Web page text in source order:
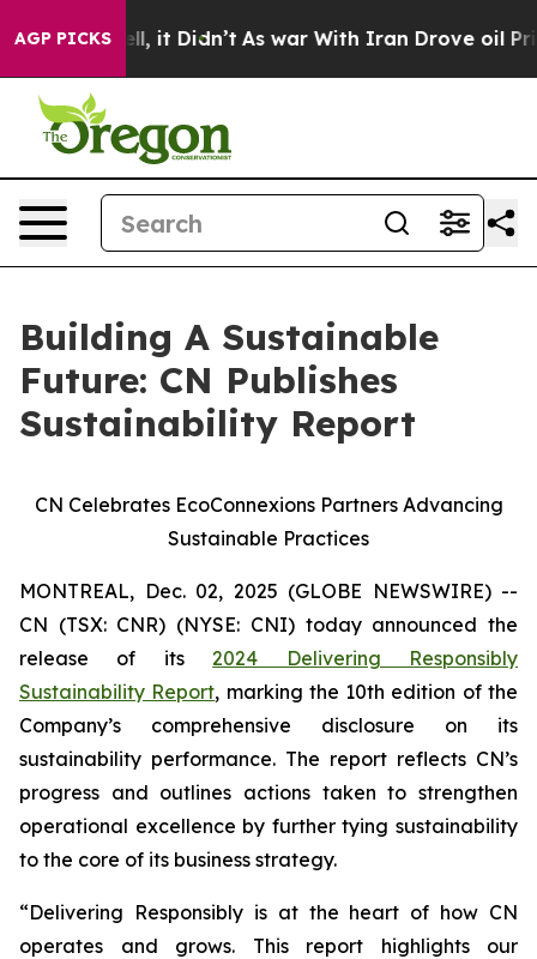
AGP PICKS
Well, it Didn’t As war With Iran Drove oil Prices
Building A Sustainable
Future: CN Publishes
Sustainability Report
CN Celebrates EcoConnexions Partners Advancing
Sustainable Practices
MONTREAL, Dec. 02, 2025 (GLOBE NEWSWIRE) --
CN (TSX: CNR) (NYSE: CNI) today announced the
release of its2024 Delivering Responsibly
Sustainability Report, marking the 10th edition of the
Company’s comprehensive disclosure on its
sustainability performance. The report reflects CN’s
progress and outlines actions taken to strengthen
operational excellence by further tying sustainability
to the core of its business strategy.
“Delivering Responsibly is at the heart of how CN
operates and grows. This report highlights our